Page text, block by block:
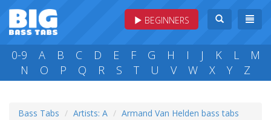
BEGINNERS
0-9 A B C D E F G H I J K L
M
N
O P Q R S T U V W X Y Z
Bass Tabs Artists: A Armand Van Helden bass tabs